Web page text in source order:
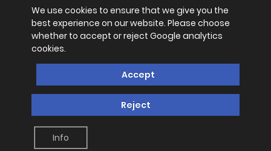
We use cookies to ensure that we give you the
best experience on our website. Please choose
whether to accept or reject Google analytics
cookies.
Accept
Reject
Info